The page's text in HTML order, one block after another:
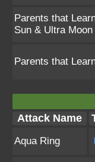
Parents that
Sun & Ultra Moon
Parents that
Attack Name
Aqua Ring